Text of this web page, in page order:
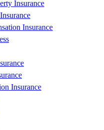
Insurance
Insurance
Insurance